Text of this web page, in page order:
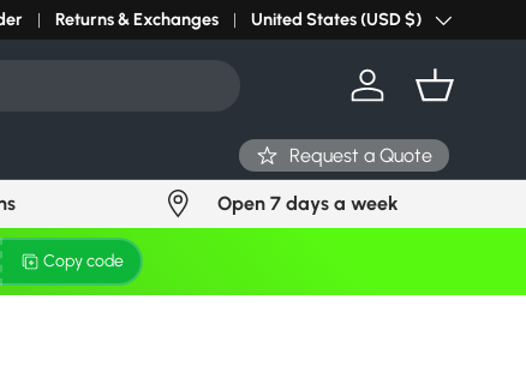
Request Stock in 24 hours Click Here
Returns & Exchanges Country/Region
United States (USD $)
Log in Basket
Request a Quote
Open 7 days a week
Copy code